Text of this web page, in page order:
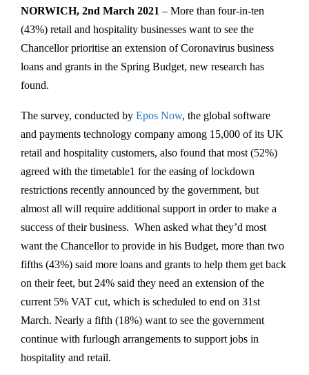
NORWICH, 2nd March 2021 – More than four-in-ten
(43%) retail and hospitality businesses want to see the
Chancellor prioritise an extension of Coronavirus business
loans and grants in the Spring Budget, new research has
found.
The survey, conducted by Epos Now, the global software
and payments technology company among 15,000 of its UK
retail and hospitality customers, also found that most (52%)
agreed with the timetable1 for the easing of lockdown
restrictions recently announced by the government, but
almost all will require additional support in order to make a
success of their business. When asked what they’d most
want the Chancellor to provide in his Budget, more than two
fifths (43%) said more loans and grants to help them get back
on their feet, but 24% said they need an extension of the
current 5% VAT cut, which is scheduled to end on 31st
March. Nearly a fifth (18%) want to see the government
continue with furlough arrangements to support jobs in
hospitality and retail.